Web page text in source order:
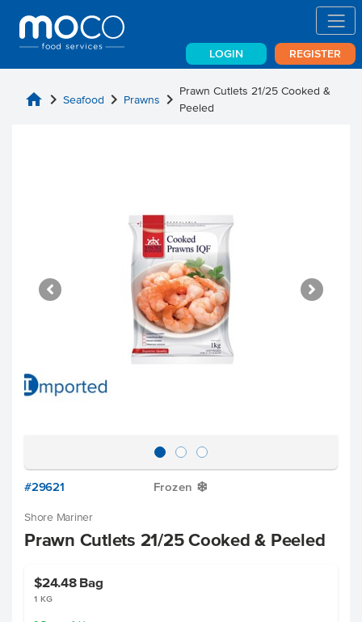
LOGIN REGISTER
home chevron_right Seafood chevron_right Prawns chevron_right Prawn Cutlets 21/25 Cooked &
Peeled
#29621 Frozen Y
Shore Mariner
Prawn Cutlets 21/25 Cooked & Peeled
$24.48 Bag
1 KG